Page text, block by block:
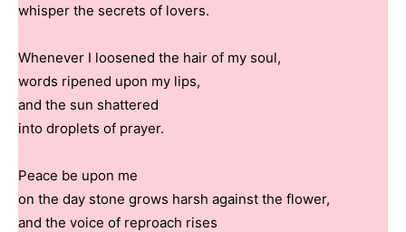
whisper the secrets of lovers.
Whenever I loosened the hair of my soul,
words ripened upon my lips,
and the sun shattered
into droplets of prayer.
Peace be upon me
on the day stone grows harsh against the flower,
and the voice of reproach rises